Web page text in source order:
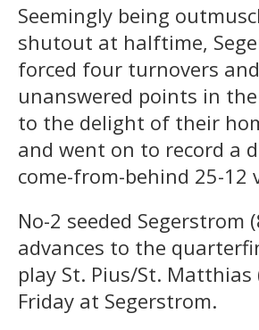
Seemingly being
shutout at halftime,
forced four turnovers
unanswered points in
to the delight of their
and went on to record a
come-from-behind 25-12
No-2 seeded Segerstrom
advances to the
play St. Pius/St. Matthias
Friday at Segerstrom.